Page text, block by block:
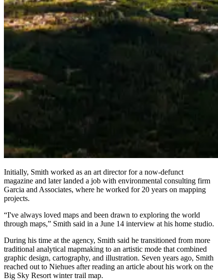
Initially, Smith worked as an art director for a now-defunct
magazine and later landed a job with environmental consulting firm
Garcia and Associates, where he worked for 20 years on mapping
projects.
“I've always loved maps and been drawn to exploring the world
through maps,” Smith said in a June 14 interview at his home studio.
During his time at the agency, Smith said he transitioned from more
traditional analytical mapmaking to an artistic mode that combined
graphic design, cartography, and illustration. Seven years ago, Smith
reached out to Niehues after reading an article about his work on the
Big Sky Resort winter trail map.